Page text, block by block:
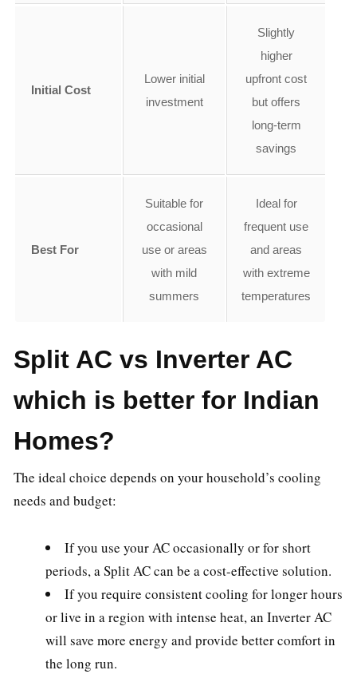
Initial Cost
Lower initial
investment
Slightly
higher
upfront cost
but offers
long-term
savings
Best For
Suitable for
occasional
use or areas
with mild
summers
Ideal for
frequent use
and areas
with extreme
temperatures
Split AC vs Inverter AC
which is better for Indian
Homes?
The ideal choice depends on your household’s cooling
needs and budget:
If you use your AC occasionally or for short
periods, a Split AC can be a cost-effective solution.
If you require consistent cooling for longer hours
or live in a region with intense heat, an Inverter AC
will save more energy and provide better comfort in
the long run.